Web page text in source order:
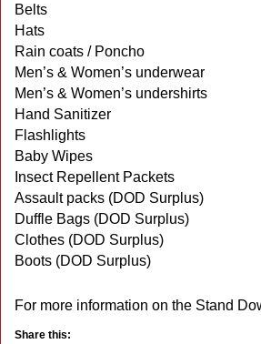
Belts
Hats
Rain coats / Poncho
Men’s & Women’s underwear
Men’s & Women’s undershirts
Hand Sanitizer
Flashlights
Baby Wipes
Insect Repellent Packets
Assault packs (DOD Surplus)
Duffle Bags (DOD Surplus)
Clothes (DOD Surplus)
Boots (DOD Surplus)
For more information on the Stand
Share this: